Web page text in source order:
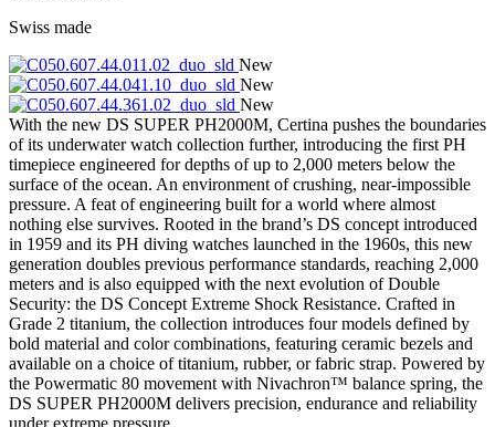
Swiss made
New
New
New
With the new DS SUPER PH2000M, Certina pushes the boundaries
of its underwater watch collection further, introducing the first PH
timepiece engineered for depths of up to 2,000 meters below the
surface of the ocean. An environment of crushing, near-impossible
pressure. A feat of engineering built for a world where almost
nothing else survives. Rooted in the brand’s DS concept introduced
in 1959 and its PH diving watches launched in the 1960s, this new
generation doubles previous performance standards, reaching 2,000
meters and is also equipped with the next evolution of Double
Security: the DS Concept Extreme Shock Resistance. Crafted in
Grade 2 titanium, the collection introduces four models defined by
bold material and color combinations, featuring ceramic bezels and
available on a choice of titanium, rubber, or fabric strap. Powered by
the Powermatic 80 movement with Nivachron™ balance spring, the
DS SUPER PH2000M delivers precision, endurance and reliability
under extreme pressure.